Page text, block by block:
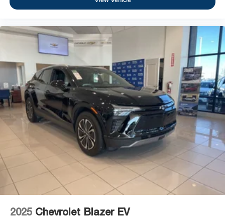
2025 Chevrolet Blazer EV